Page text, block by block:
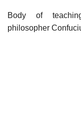
Body of
philosopher